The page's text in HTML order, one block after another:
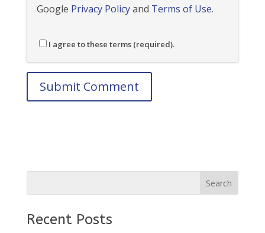
Google Privacy Policyand Terms of Use.
I agree to these terms (required).
Recent Posts